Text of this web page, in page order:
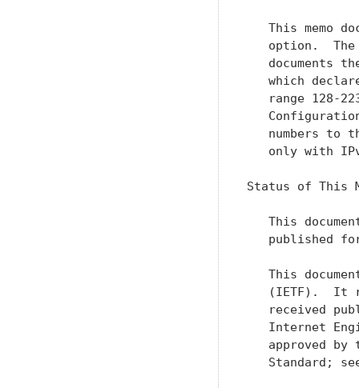
This memo
option.
documents
which
range 128-
numbers to
only with
Status of This
This
published
This
(IETF).  It
received
Internet
approved by
Standard;